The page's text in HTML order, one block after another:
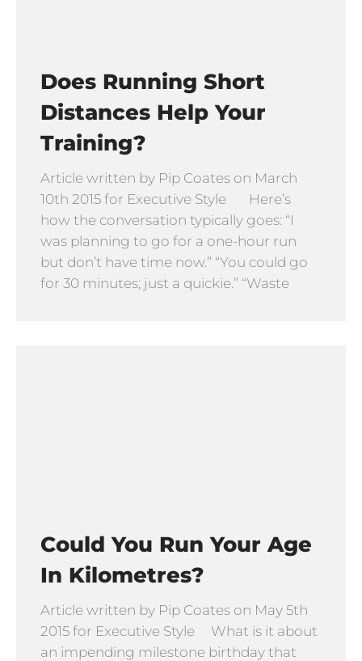
Does Running Short
Distances Help Your
Training?
Article written by Pip Coates on March
10th 2015 for Executive Style Here’s
how the conversation typically goes: “I
was planning to go for a one-hour run
but don’t have time now.” “You could go
for 30 minutes; just a quickie.” “Waste
Could You Run Your Age
In Kilometres?
Article written by Pip Coates on May 5th
2015 for Executive Style What is it about
an impending milestone birthday that